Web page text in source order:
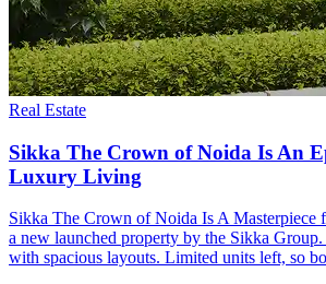
Real Estate
Sikka The Crown of Noida Is An
Luxury Living
Sikka The Crown of Noida Is A Masterpiece
a new launched property by the Sikka Group.
with spacious layouts. Limited units left, so